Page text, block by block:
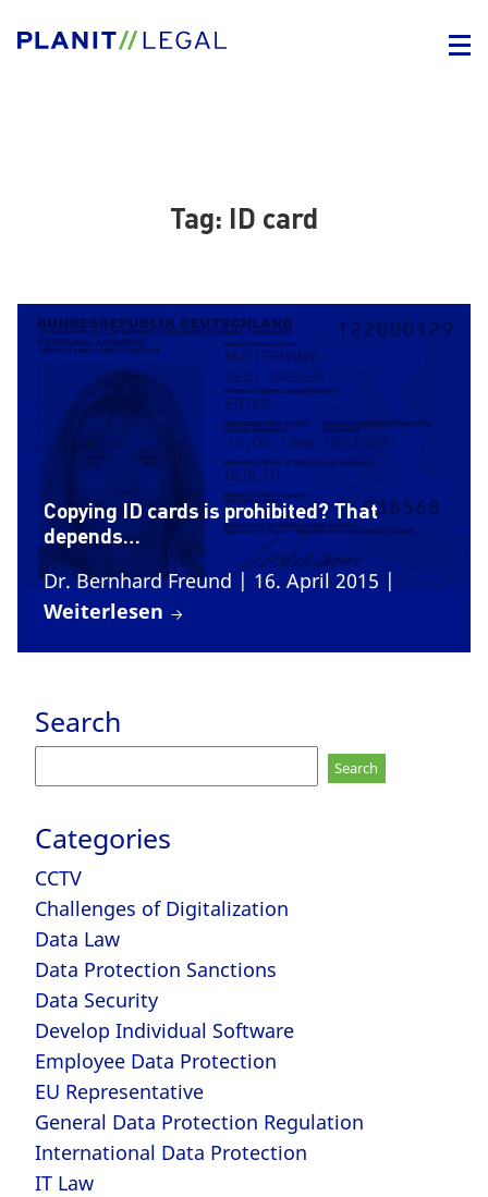
Tag: ID card
Copying ID cards is prohibited? That
depends…
Dr. Bernhard Freund| 16. April 2015 |
Weiterlesen
Search
for:
Categories
CCTV
Challenges of Digitalization
Data Law
Data Protection Sanctions
Data Security
Develop Individual Software
Employee Data Protection
EU Representative
General Data Protection Regulation
International Data Protection
IT Law